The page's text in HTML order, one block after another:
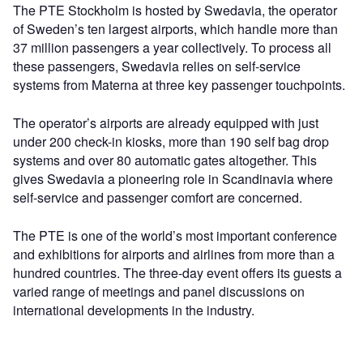
The PTE Stockholm is hosted by Swedavia, the operator
of Sweden’s ten largest airports, which handle more than
37 million passengers a year collectively. To process all
these passengers, Swedavia relies on self-service
systems from Materna at three key passenger touchpoints.
The operator’s airports are already equipped with just
under 200 check-in kiosks, more than 190 self bag drop
systems and over 80 automatic gates altogether. This
gives Swedavia a pioneering role in Scandinavia where
self-service and passenger comfort are concerned.
The PTE is one of the world’s most important conference
and exhibitions for airports and airlines from more than a
hundred countries. The three-day event offers its guests a
varied range of meetings and panel discussions on
international developments in the industry.